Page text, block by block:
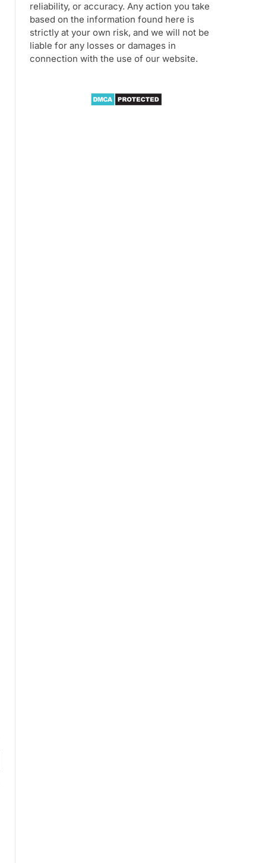
reliability, or accuracy. Any action you take
based on the information found here is
strictly at your own risk, and we will not be
liable for any losses or damages in
connection with the use of our website.